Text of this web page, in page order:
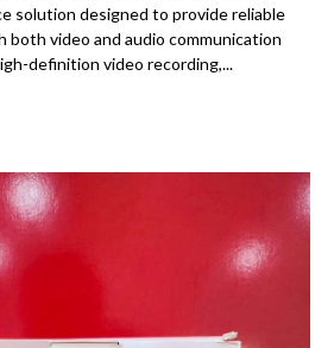
solution designed to provide reliable
video and audio communication
definition video recording,...